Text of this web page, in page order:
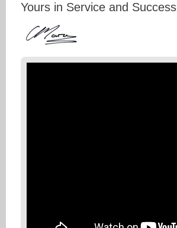
Yours in Service and Success